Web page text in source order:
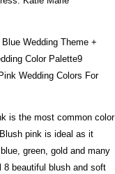
Wedding Theme +
Color Palette9
Wedding Colors For
is the most common color
pink is ideal as it
green, gold and many
beautiful blush and soft